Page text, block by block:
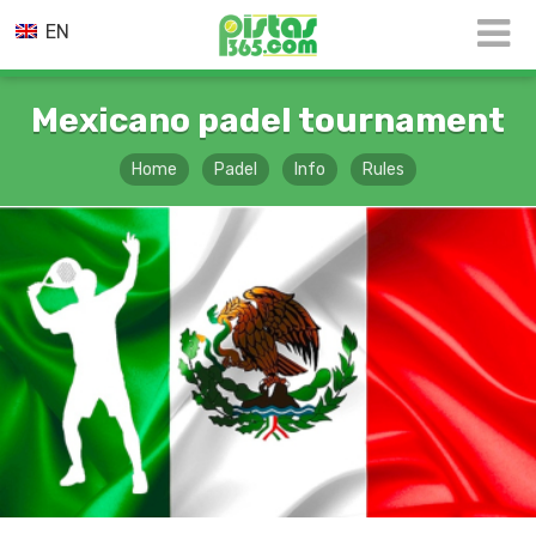
EN
Mexicano padel tournament
Home Padel Info Rules